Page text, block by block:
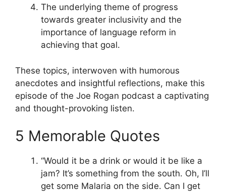
The underlying theme of progress
towards greater inclusivity and the
importance of language reform in
achieving that goal.
These topics, interwoven with humorous
anecdotes and insightful reflections, make this
episode of the Joe Rogan podcast a captivating
and thought-provoking listen.
5 Memorable Quotes
“Would it be a drink or would it be like a
jam? It’s something from the south. Oh, I’ll
get some Malaria on the side. Can I get